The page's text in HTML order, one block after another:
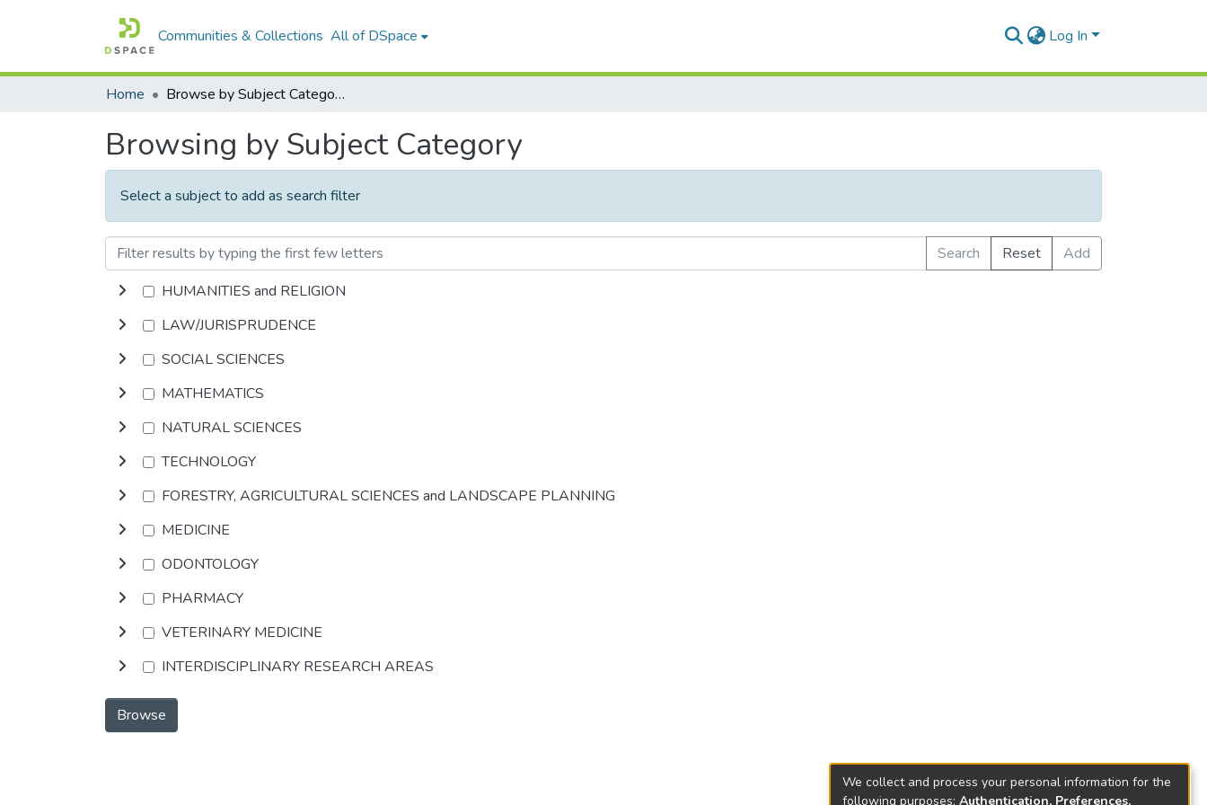
Communities & Collections All of DSpace Log In
Home Browse by Subject Category
Browsing by Subject Category
Select a subject to add as search filter
Search Reset
Add
HUMANITIES and RELIGION
LAW/JURISPRUDENCE
SOCIAL SCIENCES
MATHEMATICS
NATURAL SCIENCES
TECHNOLOGY
FORESTRY, AGRICULTURAL SCIENCES and LANDSCAPE PLANNING
MEDICINE
ODONTOLOGY
PHARMACY
VETERINARY MEDICINE
INTERDISCIPLINARY RESEARCH AREAS
Browse
We collect and process your personal information for the
following purposes: Authentication, Preferences,